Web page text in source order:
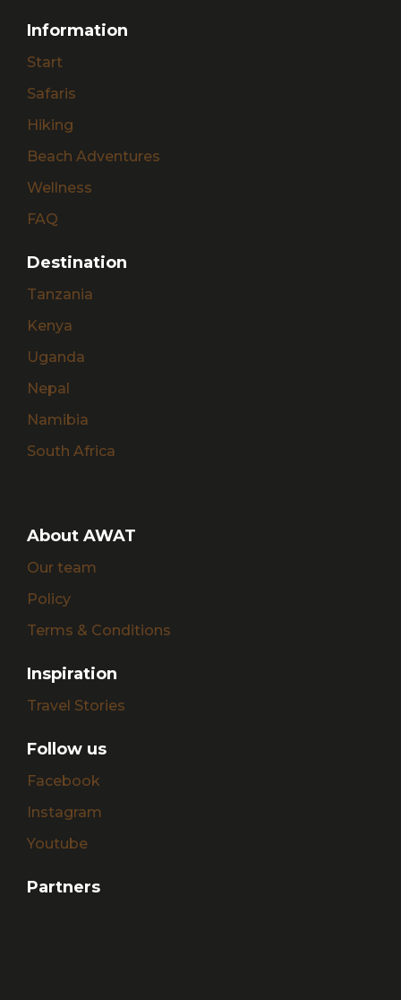
Information
Start
Safaris
Hiking
Beach Adventures
Wellness
FAQ
Destination
Tanzania
Kenya
Uganda
Nepal
Namibia
South Africa
About AWAT
Our team
Policy
Terms & Conditions
Inspiration
Travel Stories
Follow us
Facebook
Instagram
Youtube
Partners